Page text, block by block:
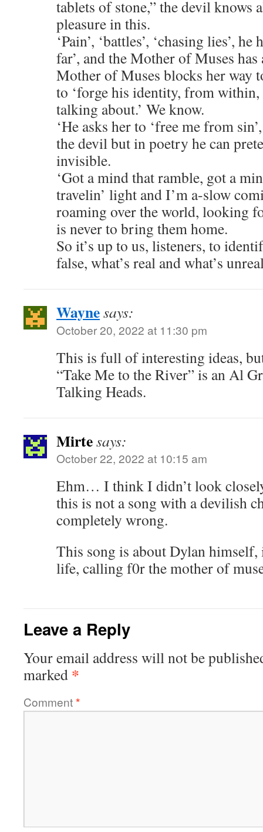
tablets of stone,” the devil knows
pleasure in this.
‘Pain’, ‘battles’, ‘chasing lies’,
far’, and the Mother of Muses
Mother of Muses blocks her way
to ‘forge his identity, from
talking about.’ We know.
‘He asks her to ‘free me from
the devil but in poetry he can
invisible.
‘Got a mind that ramble, got a
travelin’ light and I’m a-slow
roaming over the world, looking
is never to bring them home.
So it’s up to us, listeners, to
false, what’s real and what’s
Waynesays:
October 20, 2022 at 11:30 pm
This is full of interesting ideas,
“Take Me to the River” is an Al
Talking Heads.
Mirtesays:
October 22, 2022 at 10:15 am
Ehm… I think I didn’t look
this is not a song with a devilish
completely wrong.
This song is about Dylan
life, calling f0r the mother of
Leave a Reply
Your email address will not be
marked *
Comment*